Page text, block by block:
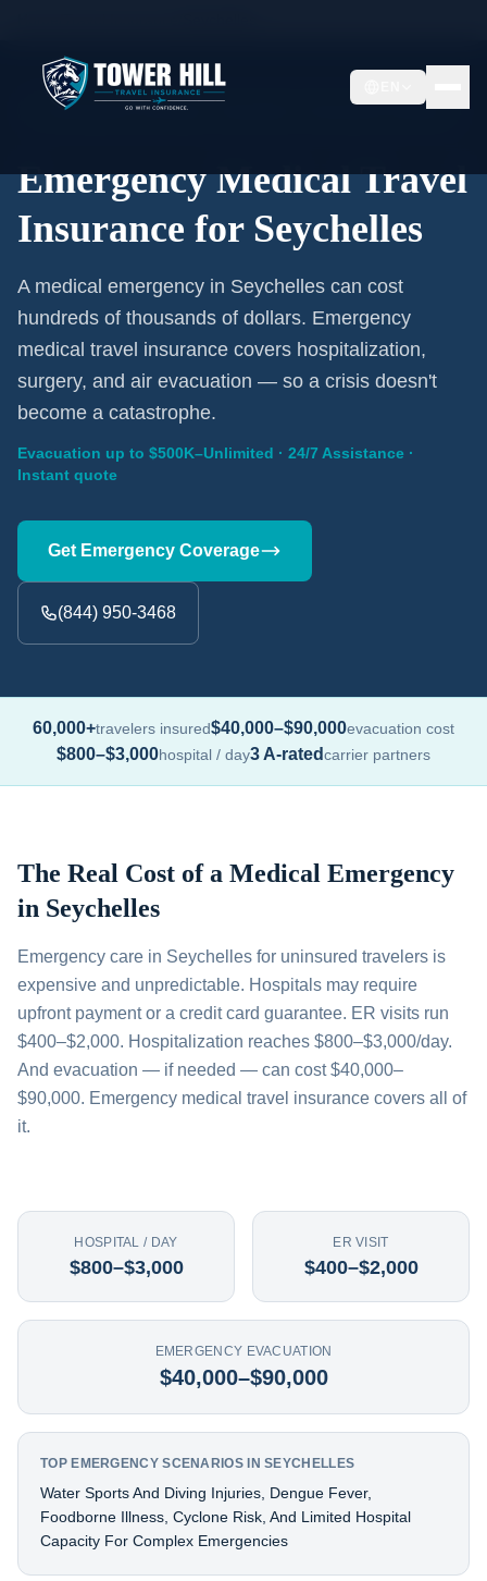
Emergency Coverage · Seychelles · Evacuation Included
Emergency Medical Travel
Insurance for Seychelles
A medical emergency in Seychelles can cost
hundreds of thousands of dollars. Emergency
medical travel insurance covers hospitalization,
surgery, and air evacuation — so a crisis doesn't
become a catastrophe.
Evacuation up to $500K–Unlimited · 24/7 Assistance ·
Instant quote
Get Emergency Coverage
(844) 950-3468
60,000+travelers insured$40,000–$90,000evacuation cost
$800–$3,000hospital / day3 A-ratedcarrier partners
The Real Cost of a Medical Emergency
in Seychelles
Emergency care in Seychelles for uninsured travelers is
expensive and unpredictable. Hospitals may require
upfront payment or a credit card guarantee. ER visits run
$400–$2,000. Hospitalization reaches $800–$3,000/day.
And evacuation — if needed — can cost $40,000–
$90,000. Emergency medical travel insurance covers all of
it.
HOSPITAL / DAY
$800–$3,000
ER VISIT
$400–$2,000
EMERGENCY EVACUATION
$40,000–$90,000
TOP EMERGENCY SCENARIOS IN SEYCHELLES
Water Sports And Diving Injuries, Dengue Fever,
Foodborne Illness, Cyclone Risk, And Limited Hospital
Capacity For Complex Emergencies